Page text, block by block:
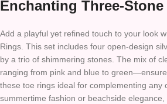
Enchanting Three-
Add a playful yet refined touch to your look
Rings. This set includes four open-design
by a trio of shimmering stones. The mix of
ranging from pink and blue to
these toe rings ideal for complementing any
summertime fashion or beachside